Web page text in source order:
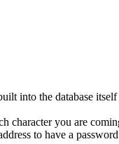
into the database
character you are
to have a